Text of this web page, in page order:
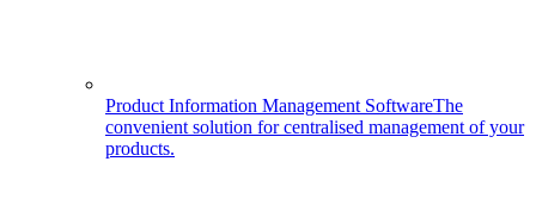
Product Information Management SoftwareThe
convenient solution for centralised management of your
products.